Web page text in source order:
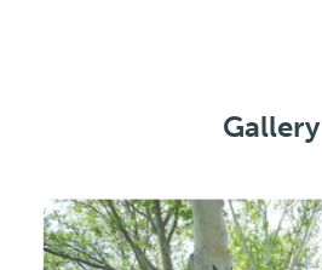
Gallery